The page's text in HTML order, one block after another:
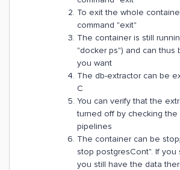
To exit the whole
command "exit"
The container is still
"docker ps") and can thus
you want
The db-extractor can be
C
You can verify that the
turned off by checking the
pipelines
The container can be
stop postgresCont". If you
you still have the data